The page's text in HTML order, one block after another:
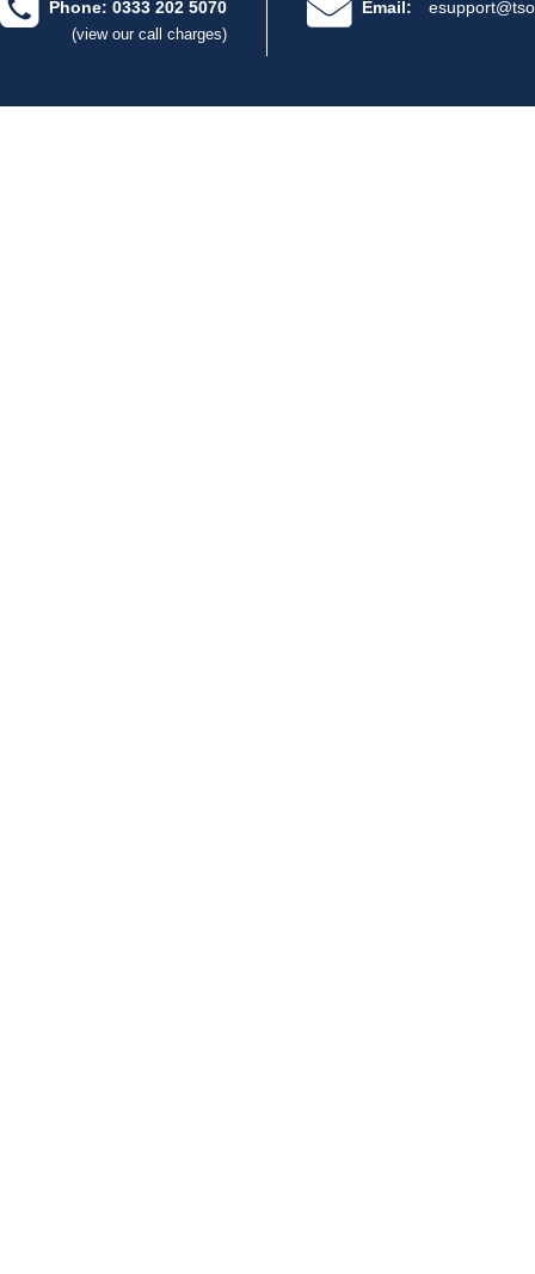
Phone: 0333 202 5070
(view our call charges)
Email: